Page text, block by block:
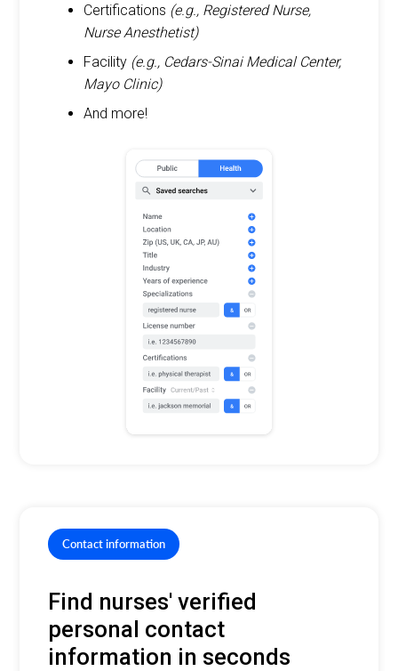
Certifications (e.g., Registered Nurse,
Nurse Anesthetist)
Facility (e.g., Cedars-Sinai Medical Center,
Mayo Clinic)
And more!
Contact information
Find nurses' verified
personal contact
information in seconds